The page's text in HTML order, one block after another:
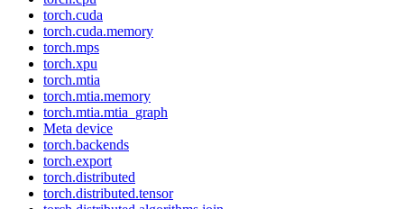
torch.cuda
torch.cuda.memory
torch.mps
torch.xpu
torch.mtia
torch.mtia.memory
torch.mtia.mtia_graph
Meta device
torch.backends
torch.export
torch.distributed
torch.distributed.tensor